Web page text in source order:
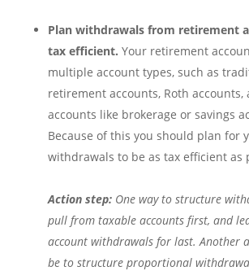
Plan withdrawals from retirement
tax efficient. Your retirement
multiple account types, such as
retirement accounts, Roth accounts,
accounts like brokerage or savings
Because of this you should plan for
withdrawals to be as tax efficient as
Action step:One way to structure
pull from taxable accounts first, and
account withdrawals for last. Another
be to structure proportional